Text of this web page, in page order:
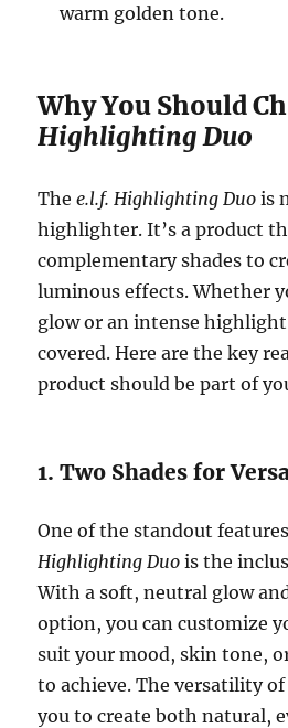
warm golden tone.
Why You Should
Highlighting Duo
Thee.l.f. Highlighting Duo is
highlighter. It’s a product
complementary shades to
luminous effects. Whether
glow or an intense
covered. Here are the key
product should be part of
1. Two Shades for
One of the standout
Highlighting Duo is the
With a soft, neutral glow
option, you can customize
suit your mood, skin tone,
to achieve. The versatility
you to create both natural,